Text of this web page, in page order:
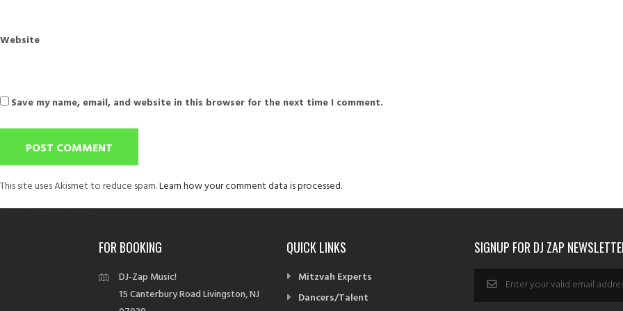
Website
Save my name, email, and website in this browser for the next time I comment.
This site uses Akismet to reduce spam.Learn how your comment data is processed.
Post
Published inPrivate Parties
FOR BOOKING
DJ-Zap Music!
15 Canterbury Road Livingston, NJ
QUICK LINKS
Mitzvah Experts
Dancers/Talent
SIGNUP FOR DJ ZAP